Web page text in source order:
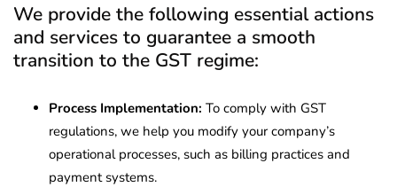
We provide the following essential actions
and services to guarantee a smooth
transition to the GST regime:
Process Implementation: To comply with GST
regulations, we help you modify your company’s
operational processes, such as billing practices and
payment systems.